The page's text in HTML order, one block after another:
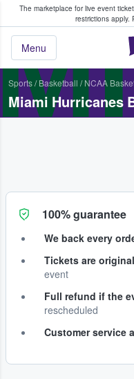
The marketplace for live event
restrictions apply.
Menu
Fans Buy & Sell
Sports/ Basketball / NCAA
Miami Hurricanes
100% guarantee
We back every
Tickets are original
event
Full refund if the
rescheduled
Customer service